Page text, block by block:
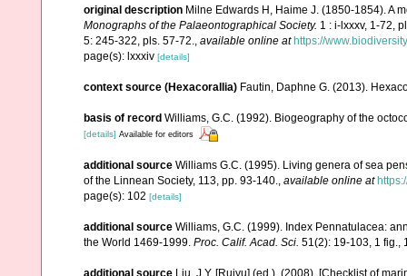
original description Milne Edwards H, Haime J. (1850-1854). A
Monographs of the Palaeontographical Society. 1 : i-lxxxv, 1-72,
5: 245-322, pls. 57-72., available online at https://
page(s): lxxxiv [details]
context source (Hexacorallia) Fautin, Daphne G. (2013).
basis of record Williams, G.C. (1992). Biogeography of the
[details] Available for editors
additional source Williams G.C. (1995). Living genera of sea
of the Linnean Society, 113, pp. 93-140., available online at
page(s): 102 [details]
additional source Williams, G.C. (1999). Index Pennatulacea:
the World 1469-1999. Proc. Calif. Acad. Sci. 51(2): 19-103, 1 fig.,